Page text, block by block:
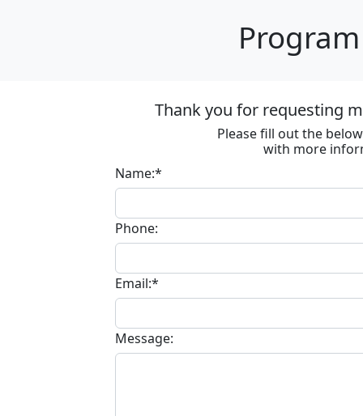
Thank you for requesting
Please fill out the
with more
Name:*
Phone:
Email:*
Message: